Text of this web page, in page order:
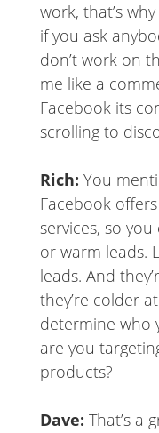
work, that’s
if you ask
don’t work on
me like a
Facebook its
scrolling to
Rich: You
Facebook
services, so
or warm leads.
leads. And
they’re colder
determine who
are you
products?
Dave: That’s a